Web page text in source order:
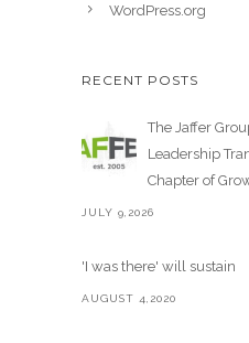
WordPress.org
RECENT POSTS
The Jaffer
Leadership
Chapter of
JULY 9,2026
'I was there' will sustain
AUGUST 4,2020